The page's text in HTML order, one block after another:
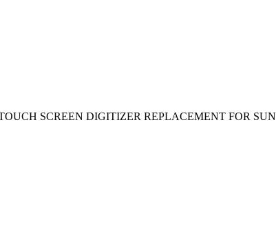
SCREEN DIGITIZER REPLACEMENT FOR SUN